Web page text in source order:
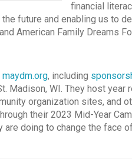
financial
future and enabling us to
American Family Dreams
maydm.org, including
Madison, WI. They host
organization sites, and
their 2023 Mid-Year
doing to change the face